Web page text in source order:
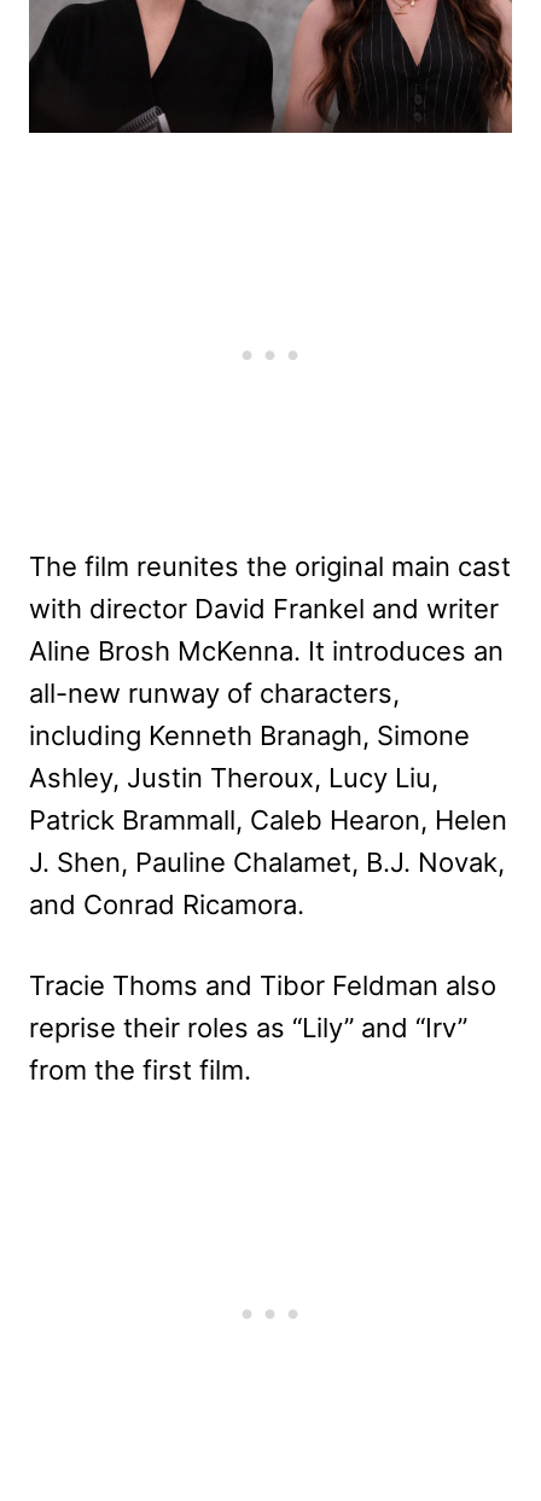
The film reunites the original main cast
with director David Frankel and writer
Aline Brosh McKenna. It introduces an
all-new runway of characters,
including Kenneth Branagh, Simone
Ashley, Justin Theroux, Lucy Liu,
Patrick Brammall, Caleb Hearon, Helen
J. Shen, Pauline Chalamet, B.J. Novak,
and Conrad Ricamora.
Tracie Thoms and Tibor Feldman also
reprise their roles as “Lily” and “Irv”
from the first film.